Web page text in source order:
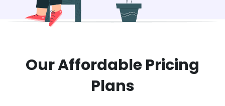
Our Affordable Pricing
Plans